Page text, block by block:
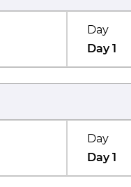
Day
Day 1
Day
Day 1